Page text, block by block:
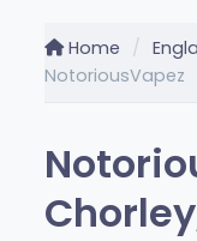
Home
NotoriousVapez